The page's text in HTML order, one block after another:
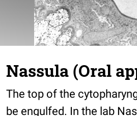
Nassula (Oral
The top of the
be engulfed. In the lab